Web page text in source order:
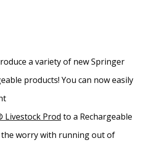
a variety of new Springer
products! You can now easily
Prod to a Rechargeable
worry with running out of